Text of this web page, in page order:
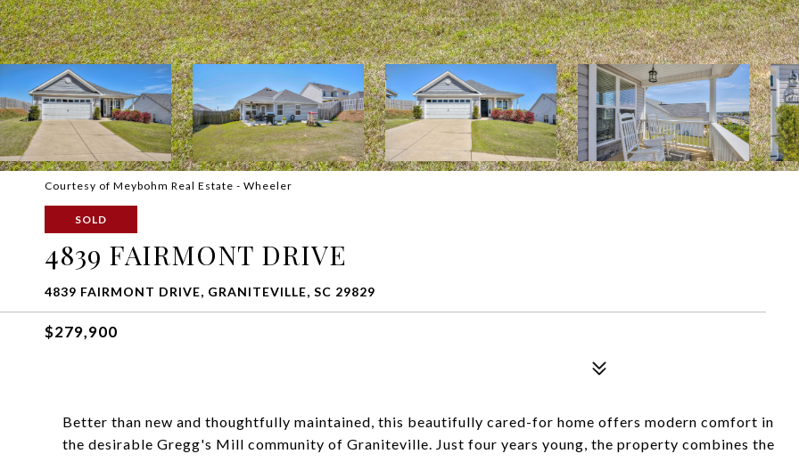
Courtesy of Meybohm Real Estate - Wheeler
SOLD
4839 FAIRMONT DRIVE
4839 FAIRMONT DRIVE, GRANITEVILLE, SC 29829
$279,900
Better than new and thoughtfully maintained, this beautifully cared-for home offers modern comfort in
the desirable Gregg's Mill community of Graniteville. Just four years young, the property combines the